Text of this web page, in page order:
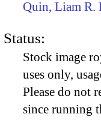
Quin, Liam R.
Status:
Stock image
uses only,
Please do not
since running